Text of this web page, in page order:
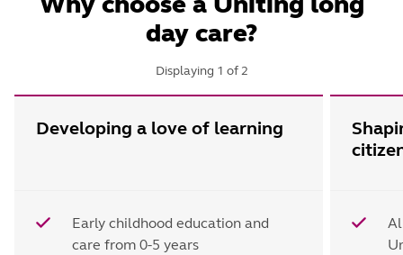
day care?
Displaying 1 of2
Developing a love of learning
Early childhood education and
care from 0-5 years